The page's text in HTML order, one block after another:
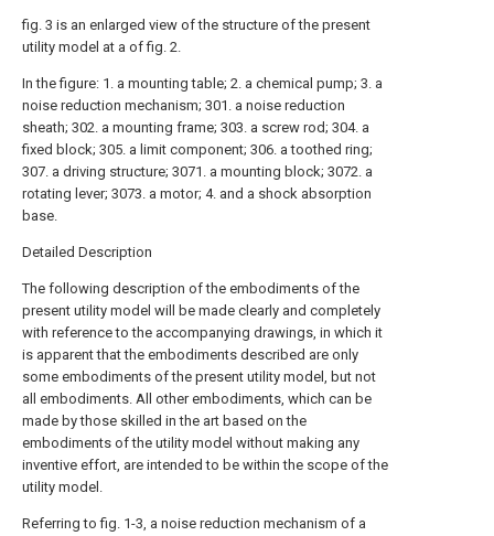
fig. 3 is an enlarged view of the structure of the present
utility model at a of fig. 2.
In the figure: 1. a mounting table; 2. a chemical pump; 3. a
noise reduction mechanism; 301. a noise reduction
sheath; 302. a mounting frame; 303. a screw rod; 304. a
fixed block; 305. a limit component; 306. a toothed ring;
307. a driving structure; 3071. a mounting block; 3072. a
rotating lever; 3073. a motor; 4. and a shock absorption
base.
Detailed Description
The following description of the embodiments of the
present utility model will be made clearly and completely
with reference to the accompanying drawings, in which it
is apparent that the embodiments described are only
some embodiments of the present utility model, but not
all embodiments. All other embodiments, which can be
made by those skilled in the art based on the
embodiments of the utility model without making any
inventive effort, are intended to be within the scope of the
utility model.
Referring to fig. 1-3, a noise reduction mechanism of a